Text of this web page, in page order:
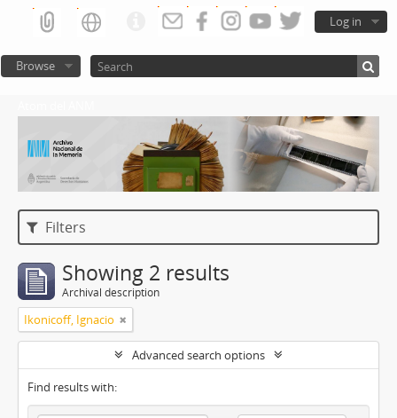
Log in
Browse
Filters
Showing 2 results
Archival description
Ikonicoff, Ignacio
Advanced search options
Find results with: